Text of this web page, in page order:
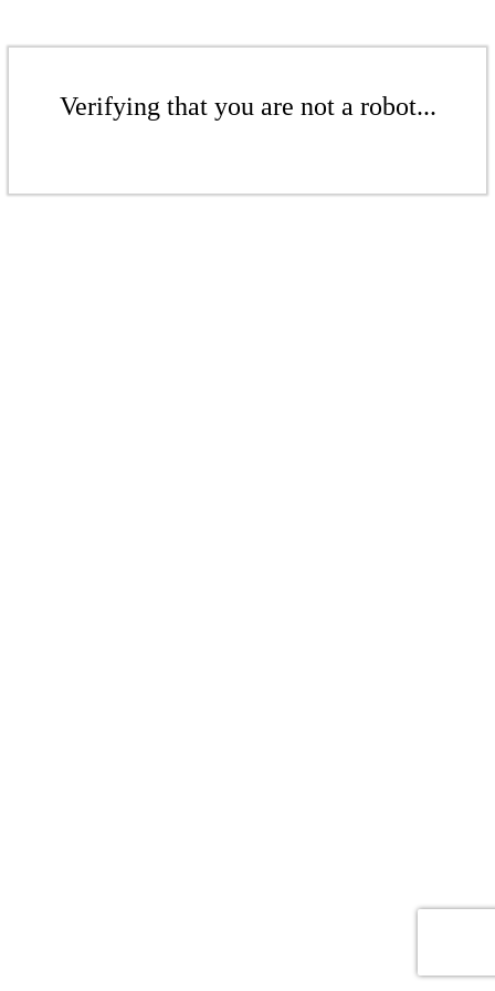
Verifying that you are not a robot...